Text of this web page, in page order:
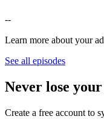
--
Learn more about your
See all episodes
Never lose
Create a free account to